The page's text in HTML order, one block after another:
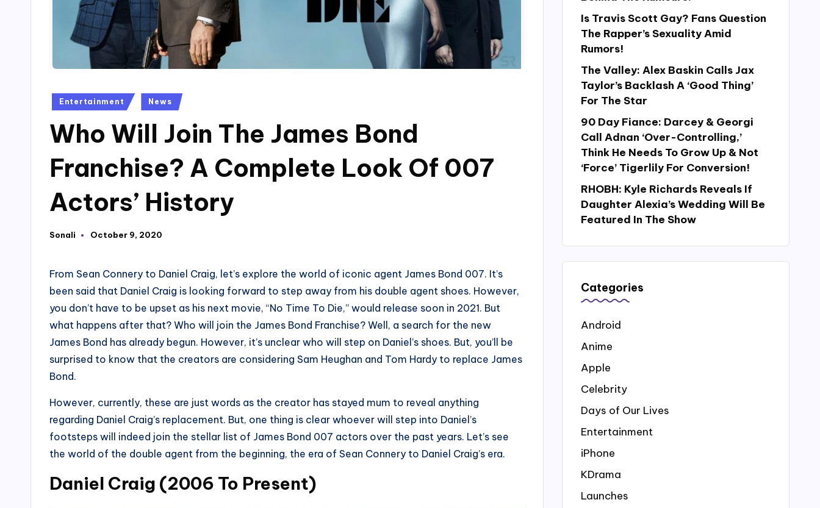
Posted
Entertainment News
Who Will Join The James Bond
Franchise? A Complete Look Of 007
Actors’ History
Posted
Sonali October 9, 2020
From Sean Connery to Daniel Craig, let’s explore the world of iconic agent James Bond 007. It’s
been said that Daniel Craig is looking forward to step away from his double agent shoes. However,
you don’t have to be upset as his next movie, “No Time To Die,” would release soon in 2021. But
what happens after that? Who will join the James Bond Franchise? Well, a search for the new
James Bond has already begun. However, it’s unclear who will step on Daniel’s shoes. But, you’ll be
surprised to know that the creators are considering Sam Heughan and Tom Hardy to replace James
Bond.
However, currently, these are just words as the creator has stayed mum to reveal anything
regarding Daniel Craig’s replacement. But, one thing is clear whoever will step into Daniel’s
footsteps will indeed join the stellar list of James Bond 007 actors over the past years. Let’s see
the world of the double agent from the beginning, the era of Sean Connery to Daniel Craig’s era.
Daniel Craig (2006 To Present)
Is Travis Scott Gay? Fans Question
The Rapper’s Sexuality Amid
Rumors!
The Valley: Alex Baskin Calls Jax
Taylor’s Backlash A ‘Good Thing’
For The Star
90 Day Fiance: Darcey & Georgi
Call Adnan ‘Over-Controlling,’
Think He Needs To Grow Up & Not
‘Force’ Tigerlily For Conversion!
RHOBH: Kyle Richards Reveals If
Daughter Alexia’s Wedding Will Be
Featured In The Show
Categories
Android
Anime
Apple
Celebrity
Days of Our Lives
Entertainment
iPhone
KDrama
Launches